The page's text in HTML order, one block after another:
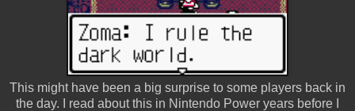
This might have been a big surprise to some players back in
the day. I read about this in Nintendo Power years before I